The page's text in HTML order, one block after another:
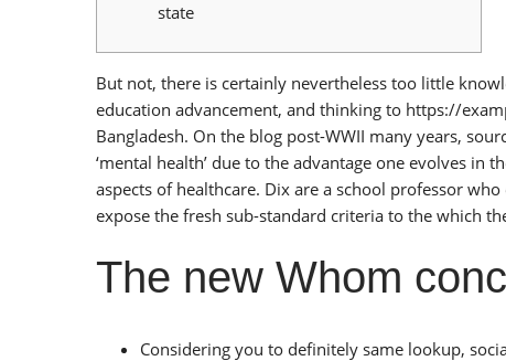
state
But not, there is certainly nevertheless too little
education advancement, and thinking to https://
Bangladesh. On the blog post-WWII many years,
‘mental health’ due to the advantage one evolves
aspects of healthcare. Dix are a school professor
expose the fresh sub-standard criteria to the which
The new Whom
Considering you to definitely same lookup,